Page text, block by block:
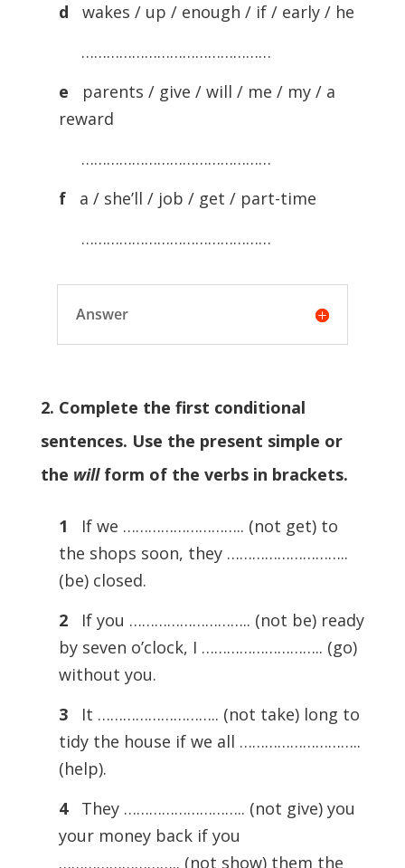
d
wakes / up / enough / if / early / he
………………………………………
e
parents / give / will / me / my / a
reward
………………………………………
f
a / she’ll / job / get / part-time
………………………………………
Answer
2. Complete the first conditional
sentences. Use the present simple or
the willform of the verbs in brackets.
1
If we ……………………….. (not get) to
the shops soon, they ………………………..
(be) closed.
2
If you ……………………….. (not be) ready
by seven o’clock, I ……………………….. (go)
without you.
3
It ……………………….. (not take) long to
tidy the house if we all ………………………..
(help).
4
They ……………………….. (not give) you
your money back if you
……………………….. (not show) them the